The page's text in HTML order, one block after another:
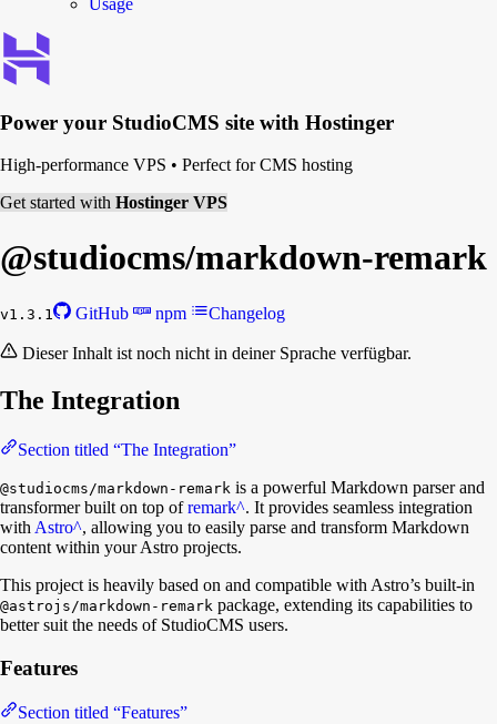
Power your StudioCMS site with Hostinger
High-performance VPS • Perfect for CMS hosting
Get started with Hostinger VPS
@studiocms/markdown-remark
v1.3.1 GitHub npm Changelog
Dieser Inhalt ist noch nicht in deiner Sprache verfügbar.
The Integration
Section titled “The Integration”
@studiocms/markdown-remark is a powerful Markdown parser and
transformer built on top ofremark^. It provides seamless integration
with Astro^, allowing you to easily parse and transform Markdown
content within your Astro projects.
This project is heavily based on and compatible with Astro’s built-in
@astrojs/markdown-remark package, extending its capabilities to
better suit the needs of StudioCMS users.
Features
Section titled “Features”